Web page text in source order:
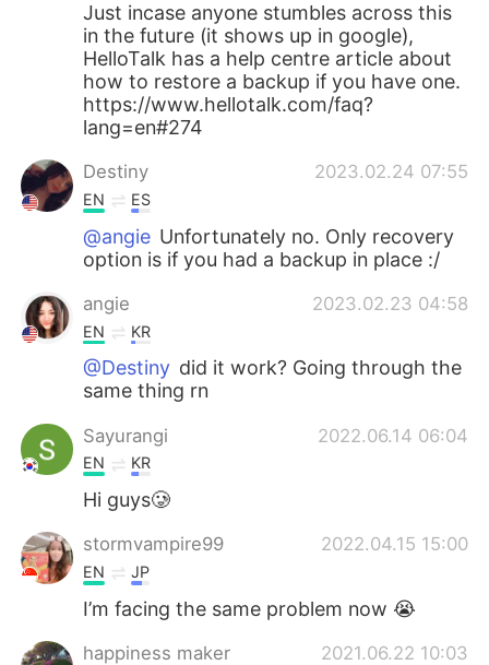
Português
Just incase anyone stumbles across this
in the future (it shows up in google),
HelloTalk has a help centre article about
how to restore a backup if you have one.
https://www.hellotalk.com/faq?
lang=en#274
Destiny 2023.02.24 07:55
EN ES
@angie Unfortunately no. Only recovery
option is if you had a backup in place :/
angie 2023.02.23 04:58
EN KR
@Destiny did it work? Going through the
same thing rn
Sayurangi 2022.06.14 06:04
EN KR
Hi guys🥲
stormvampire99 2022.04.15 15:00
EN JP
I’m facing the same problem now 😭
happiness maker 2021.06.22 10:03